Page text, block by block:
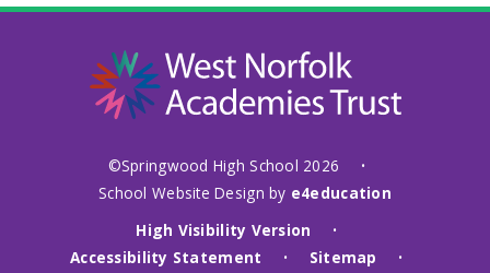
©Springwood High School 2026 •
School Website Design by e4education
High Visibility Version
•
Accessibility Statement • Sitemap •